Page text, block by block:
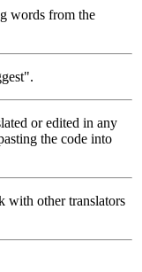
words from the
or edited in any
the code into
with other translators